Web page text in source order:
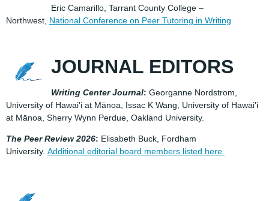
Eric Camarillo, Tarrant County College –
Northwest, National Conference on Peer Tutoring in Writing
JOURNAL EDITORS
Writing Center Journal: Georganne Nordstrom,
University of Hawai'i at Mānoa, Issac K Wang, University of Hawai'i
at Mānoa, Sherry Wynn Perdue, Oakland University.
The Peer Review 2026: Elisabeth Buck, Fordham
University. Additional editorial board members listed here.